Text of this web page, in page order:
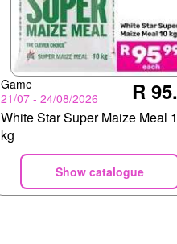
Game
21/07 - 24/08/2026
R
White Star Super Maize Meal
kg
Show catalogue